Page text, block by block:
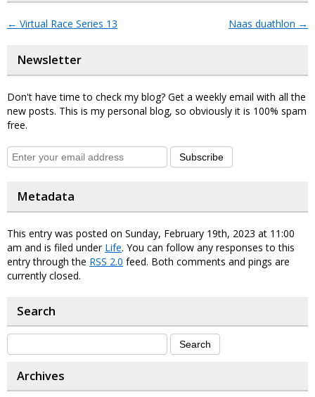
← Virtual Race Series 13 Naas duathlon →
Newsletter
Don't have time to check my blog? Get a weekly email with all the
new posts. This is my personal blog, so obviously it is 100% spam
free.
Subscribe
Metadata
This entry was posted on Sunday, February 19th, 2023 at 11:00
am and is filed under Life. You can follow any responses to this
entry through the RSS 2.0 feed. Both comments and pings are
currently closed.
Search
Archives